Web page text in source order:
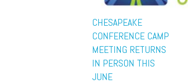
CHESAPEAKE
CONFERENCE CAMP
MEETING RETURNS
IN PERSON THIS
JUNE